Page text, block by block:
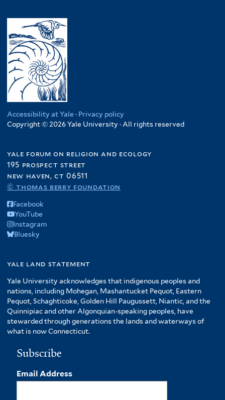
Accessibility at Yale · Privacy policy
Copyright © 2026 Yale University · All rights reserved
yale forum on religion and ecology
195 prospect street
new haven, ct 06511
© thomas berry foundation
Facebook
YouTube
Instagram
Bluesky
yale land statement
Yale University acknowledges that indigenous peoples and
nations, including Mohegan, Mashantucket Pequot, Eastern
Pequot, Schaghticoke, Golden Hill Paugussett, Niantic, and the
Quinnipiac and other Algonquian-speaking peoples, have
stewarded through generations the lands and waterways of
what is now Connecticut.
Subscribe
Email Address